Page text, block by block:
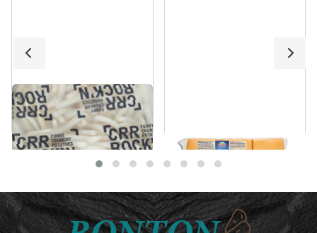
Crisp Straight Cut
Fries